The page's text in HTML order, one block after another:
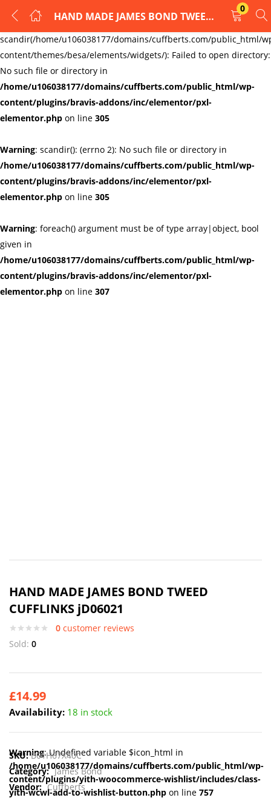
Warning:
scandir(/home/u106038177/domains/cuffberts.com/public_html/
content/themes/besa/elements/widgets/): Failed to open directory:
No such file or directory in
/home/u106038177/domains/cuffberts.com/public_html/wp-
content/plugins/bravis-addons/inc/elementor/pxl-
elementor.php on line 305
Warning: scandir(): (errno 2): No such file or directory in
/home/u106038177/domains/cuffberts.com/public_html/wp-
content/plugins/bravis-addons/inc/elementor/pxl-
elementor.php on line 305
Warning: foreach() argument must be of type array|object, bool
given in
/home/u106038177/domains/cuffberts.com/public_html/wp-
content/plugins/bravis-addons/inc/elementor/pxl-
elementor.php on line 307
HAND MADE JAMES BOND TWEED CUFFLINKS jD06021
0
LOGIN
REGISTER
Enter your username and password to login.
Remember me Lost password?
HAND MADE JAMES BOND TWEED
CUFFLINKS jD06021
0 customer reviews
Sold: 0
£14.99
Availability: 18 in stock
Warning: Undefined variable $icon_html in
/home/u106038177/domains/cuffberts.com/public_html/wp-
content/plugins/yith-woocommerce-wishlist/includes/class-
yith-wcwl-add-to-wishlist-button.php on line 757
SKU:B01H67X40C
Category: James Bond
Vendor: Cuffberts